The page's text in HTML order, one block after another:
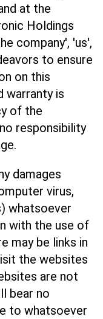
at the
Holdings
company', 'us',
to ensure
on this
warranty is
of the
responsibility
damages
virus,
whatsoever
with the use of
may be links in
the websites
are not
bear no
to whatsoever